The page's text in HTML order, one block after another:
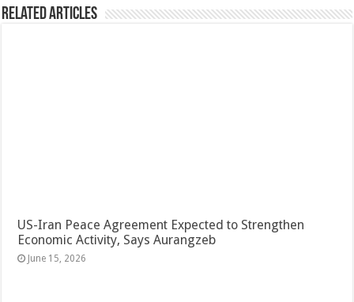
Related Articles
US-Iran Peace Agreement Expected to Strengthen
Economic Activity, Says Aurangzeb
June 15, 2026